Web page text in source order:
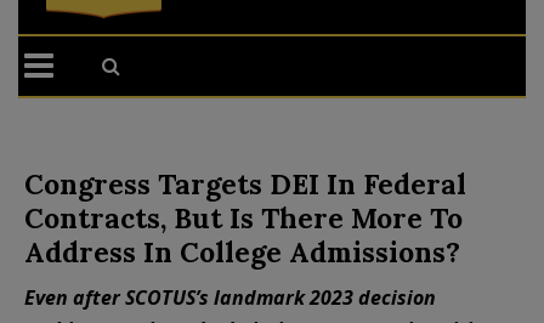
Congress Targets DEI In Federal
Contracts, But Is There More To
Address In College Admissions?
Even after SCOTUS’s landmark 2023 decision